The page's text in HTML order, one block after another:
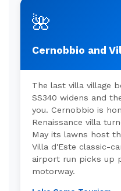
🌺
Cernobbio and
The last villa village
SS340 widens and
you. Cernobbio is
Renaissance villa
May its lawns host
Villa d'Este classic-
airport run picks up
motorway.